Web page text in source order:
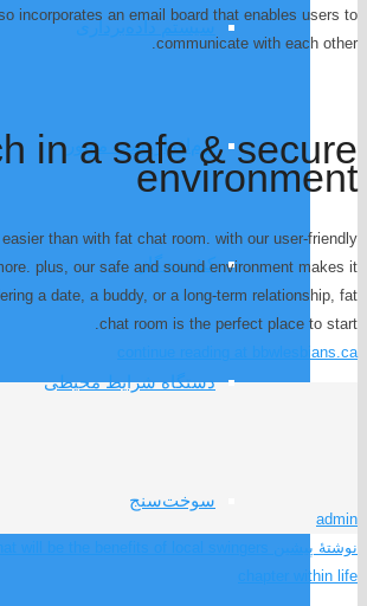
سیستم داده‌برداری
نرم‌افزار تست موتور
کشنده گاز
دستگاه شرایط محیطی
سوخت‌سنج
incorporates an email board that enables users to
communicate with each other.
in a safe & secure
environment
than with fat chat room. with our user-friendly
plus, our safe and sound environment makes it
a date, a buddy, or a long-term relationship, fat
chat room is the perfect place to start.
continue reading at bbwlesbians.ca
admin
نوشتهٔ پیشین
chapter within life